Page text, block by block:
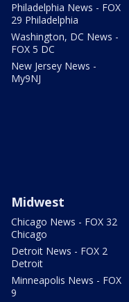
Philadelphia News - FOX
29 Philadelphia
Washington, DC News -
FOX 5 DC
New Jersey News -
My9NJ
Midwest
Chicago News - FOX 32
Chicago
Detroit News - FOX 2
Detroit
Minneapolis News - FOX
9